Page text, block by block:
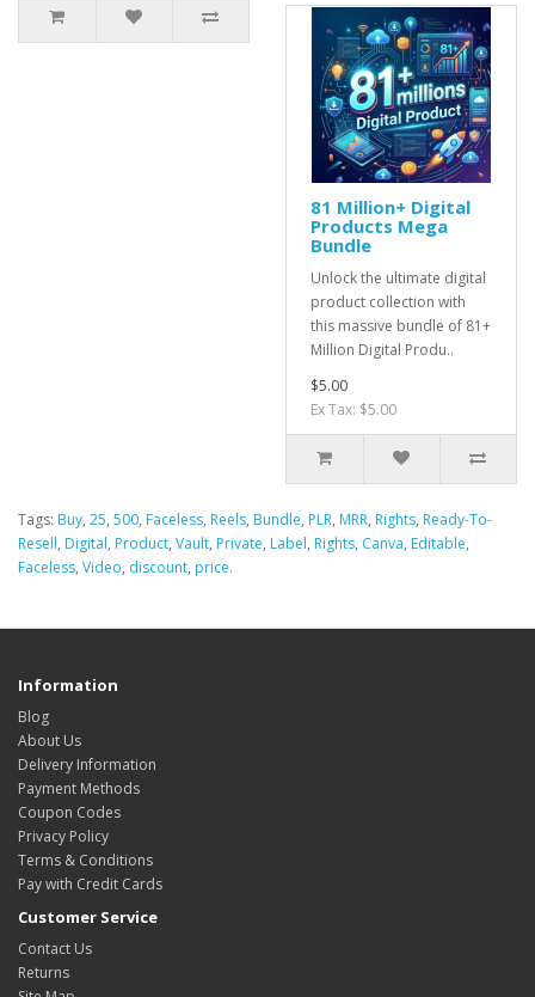
81 Million+ Digital
Products Mega
Bundle
Unlock the ultimate digital
product collection with
this massive bundle of 81+
Million Digital Produ..
$5.00
Ex Tax: $5.00
Tags: Buy, 25, 500, Faceless, Reels, Bundle, PLR, MRR, Rights, Ready-To-
Resell, Digital, Product, Vault, Private, Label, Rights, Canva, Editable,
Faceless, Video, discount, price.
Information
Blog
About Us
Delivery Information
Payment Methods
Coupon Codes
Privacy Policy
Terms & Conditions
Pay with Credit Cards
Customer Service
Contact Us
Returns